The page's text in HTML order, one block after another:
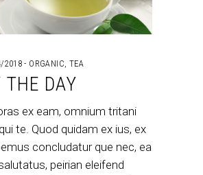
2018 ORGANIC, TEA
THE DAY
ex eam, omnium tritani
te. Quod quidam ex ius, ex
concludatur que nec, ea
peirian eleifend